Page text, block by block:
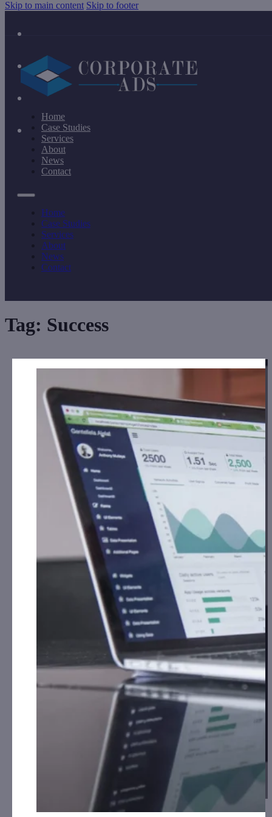
Skip to main content Skip to footer
Home
Case Studies
Services
About
News
Contact
Home
Case Studies
Services
About
News
Contact
Tag: Success